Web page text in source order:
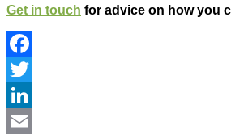
Get in touch for advice on how you
Facebook
Twitter
LinkedIn